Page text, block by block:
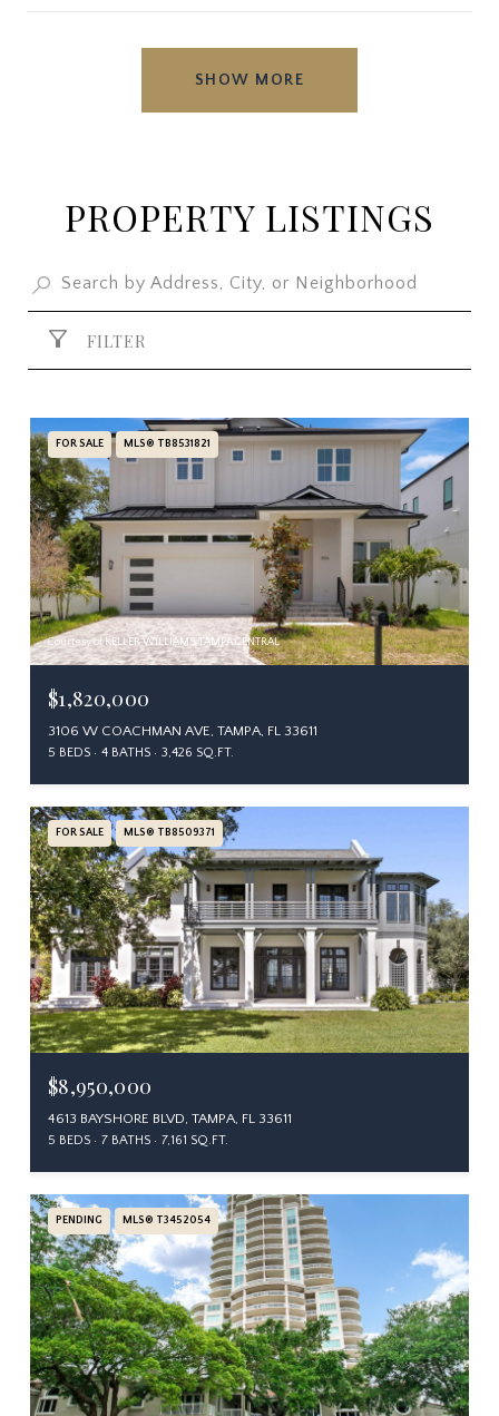
SHOW MORE
PROPERTY LISTINGS
FILTER
FOR SALE MLS® TB8531821
Courtesy of KELLER WILLIAMS TAMPA CENTRAL
$1,820,000
3106 W COACHMAN AVE, TAMPA, FL 33611
5 BEDS 4 BATHS 3,426 SQ.FT.
FOR SALE MLS® TB8509371
$8,950,000
4613 BAYSHORE BLVD, TAMPA, FL 33611
5 BEDS 7 BATHS 7,161 SQ.FT.
PENDING MLS® T3452054